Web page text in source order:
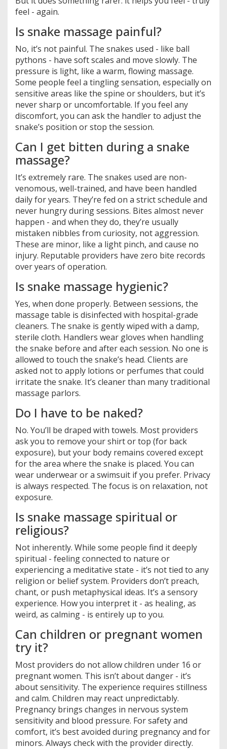
feel - again.
Is snake massage painful?
No, it’s not painful. The snakes used - like ball
pythons - have soft scales and move slowly. The
pressure is light, like a warm, flowing massage.
Some people feel a tingling sensation, especially on
sensitive areas like the spine or shoulders, but it’s
never sharp or uncomfortable. If you feel any
discomfort, you can ask the handler to adjust the
snake’s position or stop the session.
Can I get bitten during a snake
massage?
It’s extremely rare. The snakes used are non-
venomous, well-trained, and have been handled
daily for years. They’re fed on a strict schedule and
never hungry during sessions. Bites almost never
happen - and when they do, they’re usually
mistaken nibbles from curiosity, not aggression.
These are minor, like a light pinch, and cause no
injury. Reputable providers have zero bite records
over years of operation.
Is snake massage hygienic?
Yes, when done properly. Between sessions, the
massage table is disinfected with hospital-grade
cleaners. The snake is gently wiped with a damp,
sterile cloth. Handlers wear gloves when handling
the snake before and after each session. No one is
allowed to touch the snake’s head. Clients are
asked not to apply lotions or perfumes that could
irritate the snake. It’s cleaner than many traditional
massage parlors.
Do I have to be naked?
No. You’ll be draped with towels. Most providers
ask you to remove your shirt or top (for back
exposure), but your body remains covered except
for the area where the snake is placed. You can
wear underwear or a swimsuit if you prefer. Privacy
is always respected. The focus is on relaxation, not
exposure.
Is snake massage spiritual or
religious?
Not inherently. While some people find it deeply
spiritual - feeling connected to nature or
experiencing a meditative state - it’s not tied to any
religion or belief system. Providers don’t preach,
chant, or push metaphysical ideas. It’s a sensory
experience. How you interpret it - as healing, as
weird, as calming - is entirely up to you.
Can children or pregnant women
try it?
Most providers do not allow children under 16 or
pregnant women. This isn’t about danger - it’s
about sensitivity. The experience requires stillness
and calm. Children may react unpredictably.
Pregnancy brings changes in nervous system
sensitivity and blood pressure. For safety and
comfort, it’s best avoided during pregnancy and for
minors. Always check with the provider directly.